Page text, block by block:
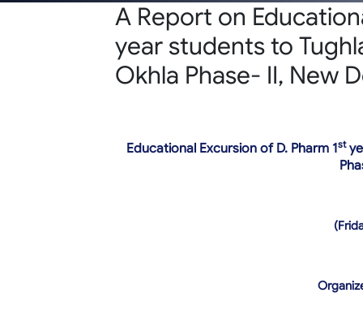
A Report on
year students to
Okhla Phase- II, New
Educational Excursion of D. Pharm 1st